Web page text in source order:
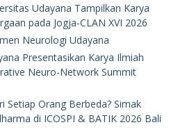
Udayana Tampilkan Karya
pada Jogja-CLAN XVI 2026
Neurologi Udayana
Presentasikan Karya Ilmiah
Neuro-Network Summit
Setiap Orang Berbeda? Simak
di ICOSPI & BATIK 2026 Bali